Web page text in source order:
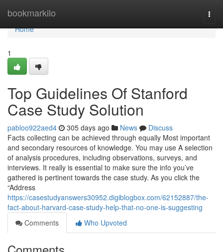
bookmarkilo
Home
Home
1
Top Guidelines Of Stanford
Case Study Solution
pabloo922aed4 305 days ago News
Discuss
Facts collecting can be achieved through equally Most important
and secondary resources of knowledge. You may use A selection
of analysis procedures, including observations, surveys, and
interviews. It really is essential to make sure the info you’ve
gathered is pertinent towards the case study. As you click the
“Address
https://casestudyanswers30952.digiblogbox.com/62152887/the-
fact-about-harvard-case-study-help-that-no-one-is-suggesting
Comments
Who Upvoted